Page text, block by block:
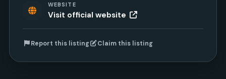
WEBSITE
Visit official website
Report this listing Claim this listing